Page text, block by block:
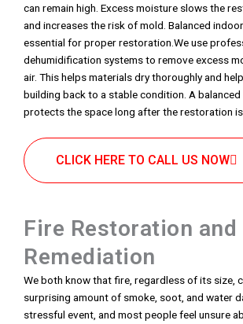
can remain high. Excess moisture slows the
and increases the risk of mold. Balanced
essential for proper restoration.We use
dehumidification systems to remove excess
air. This helps materials dry thoroughly and
building back to a stable condition. A
protects the space long after the restoration
CLICK HERE TO CALL US NOW
Fire Restoration and
Remediation
We both know that fire, regardless of its size,
surprising amount of smoke, soot, and water
stressful event, and most people feel unsure